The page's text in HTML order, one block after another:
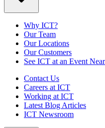
Why ICT?
Our Team
Our Locations
Our Customers
See ICT at an Event
Contact Us
Careers at ICT
Working at ICT
Latest Blog Articles
ICT Newsroom